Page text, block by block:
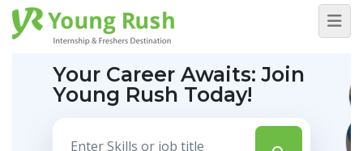
Your Career Awaits:Join
Young Rush Today!